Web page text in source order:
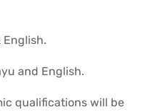
English.
and English.
qualifications will be